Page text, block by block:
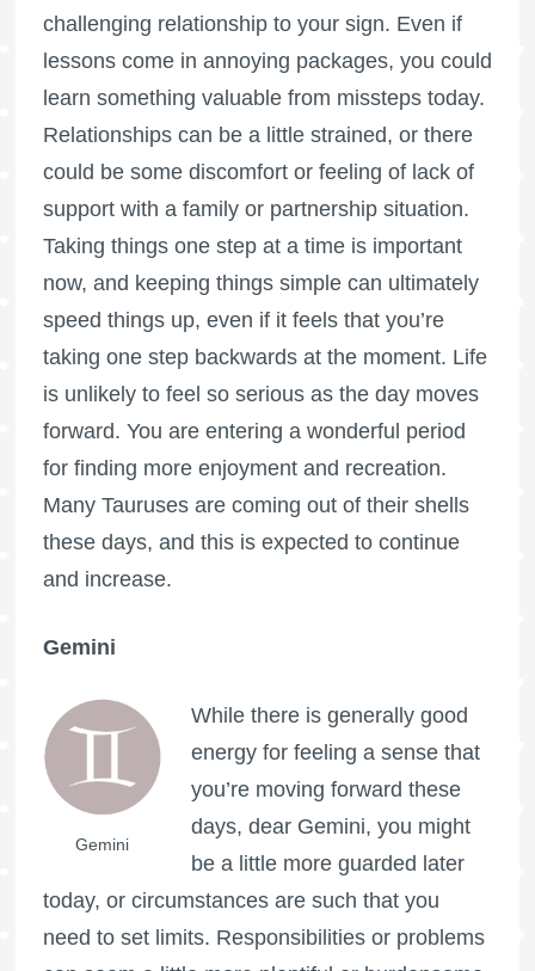
challenging relationship to your sign. Even if
lessons come in annoying packages, you could
learn something valuable from missteps today.
Relationships can be a little strained, or there
could be some discomfort or feeling of lack of
support with a family or partnership situation.
Taking things one step at a time is important
now, and keeping things simple can ultimately
speed things up, even if it feels that you’re
taking one step backwards at the moment. Life
is unlikely to feel so serious as the day moves
forward. You are entering a wonderful period
for finding more enjoyment and recreation.
Many Tauruses are coming out of their shells
these days, and this is expected to continue
and increase.
Gemini
Gemini
While there is generally good
energy for feeling a sense that
you’re moving forward these
days, dear Gemini, you might
be a little more guarded later
today, or circumstances are such that you
need to set limits. Responsibilities or problems